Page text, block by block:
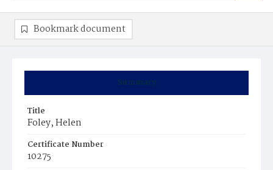
Summary
Title
Foley, Helen
Certificate Number
10275
Bookmark document